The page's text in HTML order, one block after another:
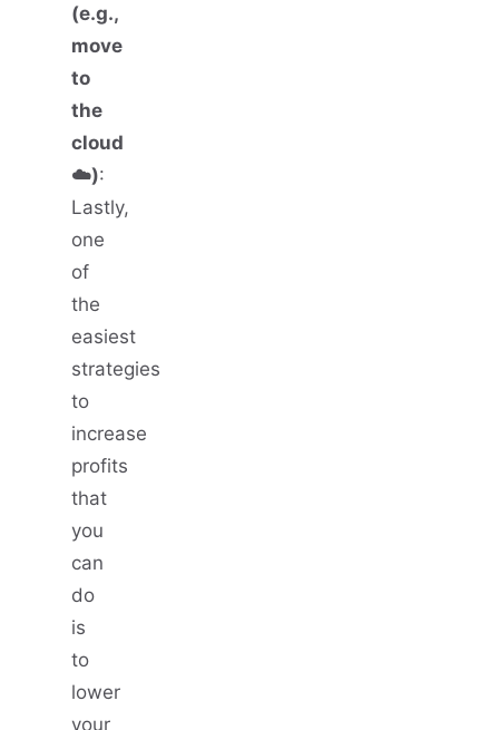
(e.g.,
move
to
the
cloud
☁️):
Lastly,
one
of
the
easiest
strategies
to
increase
profits
that
you
can
do
is
to
lower
your